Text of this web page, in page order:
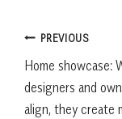
Post
PREVIOUS
Home showcase:
designers and
align, they create